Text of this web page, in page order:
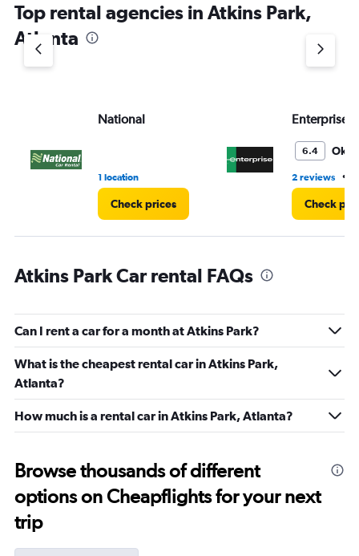
has
1
Y
axis
4.
Top rental agencies in Atkins Park,
Atlanta
National
1 location
Check prices
Enterprise
6.4 Okay
2 reviews •
Check
Atkins Park Car rental FAQs
Can I rent a car for a month at Atkins Park?
What is the cheapest rental car in Atkins Park,
Atlanta?
How much is a rental car in Atkins Park, Atlanta?
Browse thousands of different
options on Cheapflights for your next
trip